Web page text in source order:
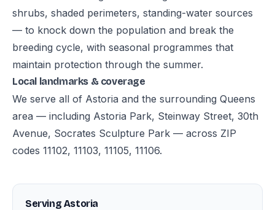
shrubs, shaded perimeters, standing-water sources
— to knock down the population and break the
breeding cycle, with seasonal programmes that
maintain protection through the summer.
Local landmarks & coverage
We serve all of Astoria and the surrounding Queens
area — including Astoria Park, Steinway Street, 30th
Avenue, Socrates Sculpture Park — across ZIP
codes 11102, 11103, 11105, 11106.
Serving Astoria